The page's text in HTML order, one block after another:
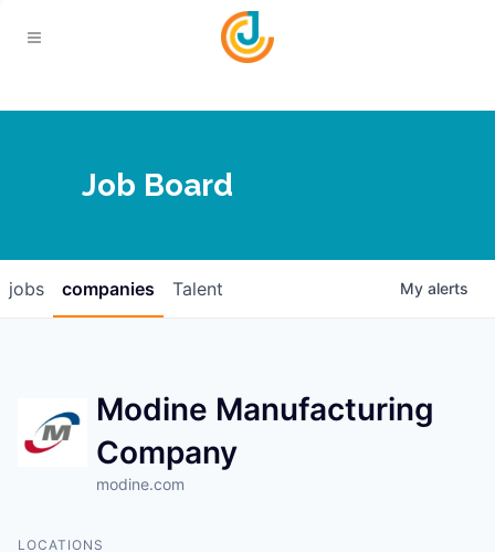
Contact
Calendar
Login
Relocate
Job Board
jobs companies Talent My alerts
Modine Manufacturing
Company
modine.com
LOCATIONS